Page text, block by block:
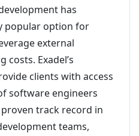
has
popular option for
external
costs. Exadel’s
clients with access
software engineers
track record in
teams,